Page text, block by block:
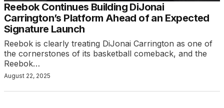
Reebok Continues Building DiJonai
Carrington’s Platform Ahead of an Expected
Signature Launch
Reebok is clearly treating DiJonai Carrington as one of
the cornerstones of its basketball comeback, and the
Reebok…
August 22, 2025